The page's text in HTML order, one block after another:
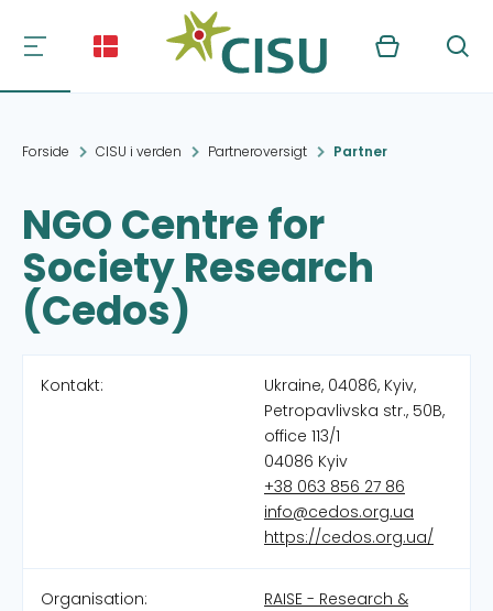
Kurv Søg
Forside CISU i verden Partneroversigt Partner
NGO Centre for
Society Research
(Cedos)
Kontakt:
Ukraine, 04086, Kyiv,
Petropavlivska str., 50B,
office 113/1
04086 Kyiv
+38 063 856 27 86
info@cedos.org.ua
https://cedos.org.ua/
Organisation:
RAISE - Research &